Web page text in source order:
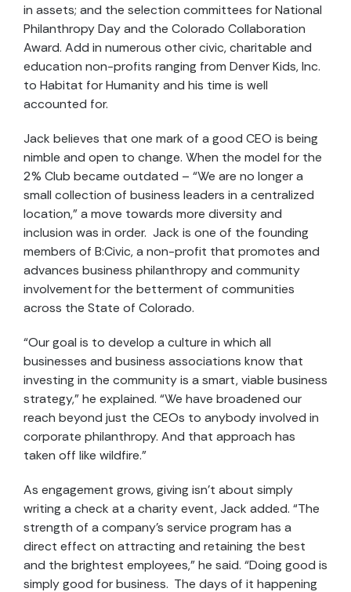
in assets; and the selection committees for National
Philanthropy Day and the Colorado Collaboration
Award. Add in numerous other civic, charitable and
education non-profits ranging from Denver Kids, Inc.
to Habitat for Humanity and his time is well
accounted for.
Jack believes that one mark of a good CEO is being
nimble and open to change. When the model for the
2% Club became outdated – “We are no longer a
small collection of business leaders in a centralized
location,” a move towards more diversity and
inclusion was in order. Jack is one of the founding
members of B:Civic, a non-profit that promotes and
advances business philanthropy and community
involvement for the betterment of communities
across the State of Colorado.
“Our goal is to develop a culture in which all
businesses and business associations know that
investing in the community is a smart, viable business
strategy,” he explained. “We have broadened our
reach beyond just the CEOs to anybody involved in
corporate philanthropy. And that approach has
taken off like wildfire.”
As engagement grows, giving isn’t about simply
writing a check at a charity event, Jack added. “The
strength of a company’s service program has a
direct effect on attracting and retaining the best
and the brightest employees,” he said. “Doing good is
simply good for business. The days of it happening